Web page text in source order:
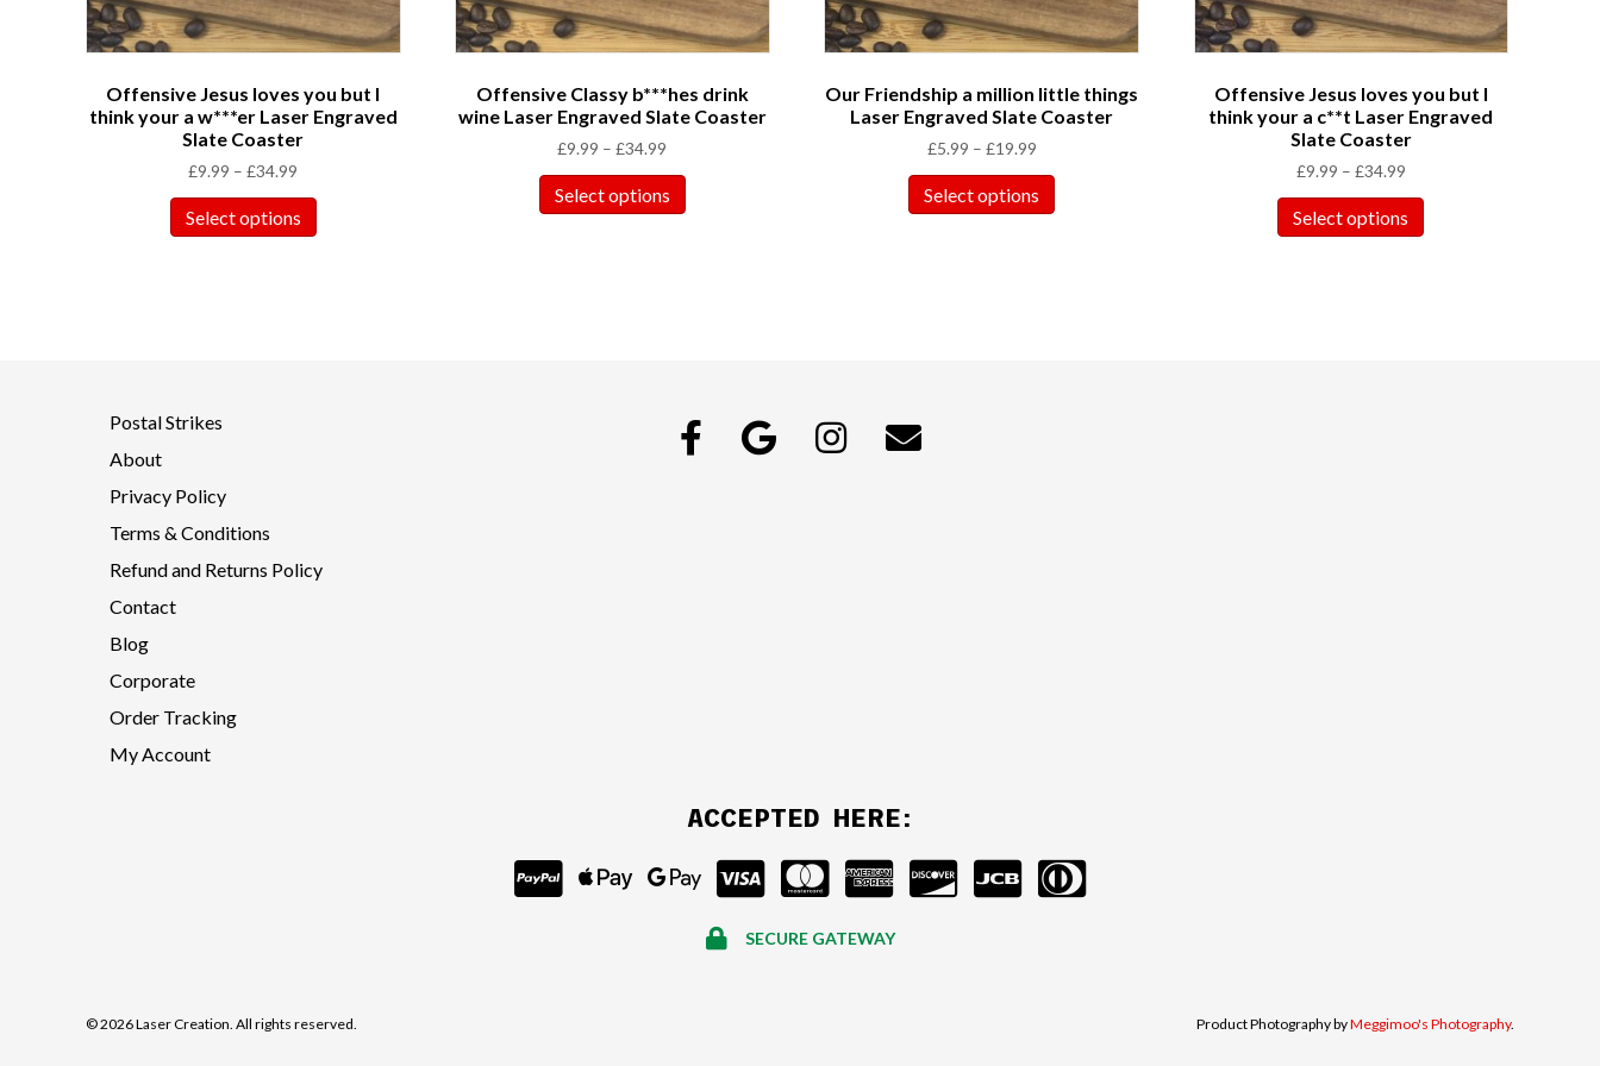
Offensive Jesus loves you but I
think your a w***er Laser Engraved
Slate Coaster
£9.99 –£34.99
Select options
Offensive Classy b***hes drink
wine Laser Engraved Slate Coaster
£9.99 –£34.99
Select options
Our Friendship a million little things
Laser Engraved Slate Coaster
£5.99 – £19.99
Select options
Offensive Jesus loves you but I
think your a c**t Laser Engraved
Slate Coaster
£9.99 – £34.99
Select options
Postal Strikes
About
Privacy Policy
Terms & Conditions
Refund and Returns Policy
Contact
Blog
Corporate
Order Tracking
My Account
ACCEPTED HERE:
SECURE GATEWAY
© 2026 Laser Creation. All rights reserved. Product Photography byMeggimoo's Photography.